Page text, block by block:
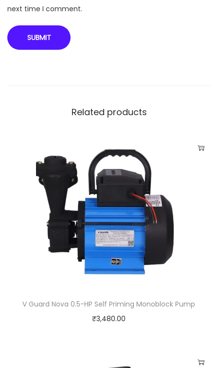
next time I comment.
Related products
V Guard Nova 0.5-HP Self Priming Monoblock Pump
₹3,480.00